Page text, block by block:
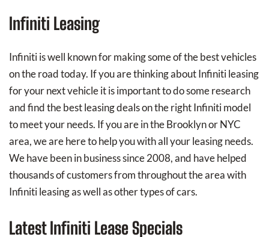
Infiniti Leasing
Infiniti is well known for making some of the best vehicles
on the road today. If you are thinking about Infiniti leasing
for your next vehicle it is important to do some research
and find the best leasing deals on the right Infiniti model
to meet your needs. If you are in the Brooklyn or NYC
area, we are here to help you with all your leasing needs.
We have been in business since 2008, and have helped
thousands of customers from throughout the area with
Infiniti leasing as well as other types of cars.
Latest Infiniti Lease Specials